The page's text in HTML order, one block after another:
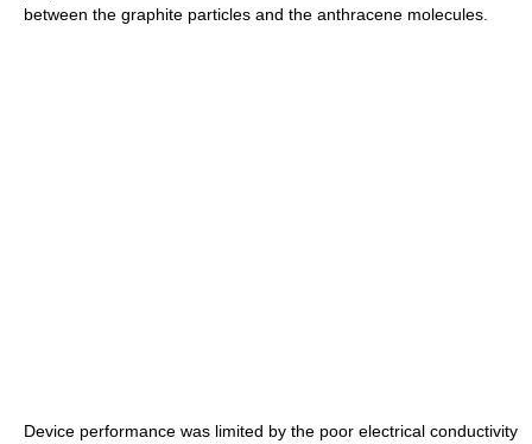
between the graphite particles and the anthracene molecules.
Device performance was limited by the poor electrical conductivity